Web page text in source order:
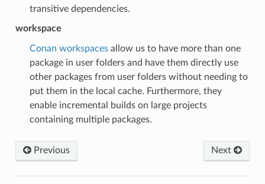
transitive dependencies.
workspace
Conan workspacesallow us to have more than one
package in user folders and have them directly use
other packages from user folders without needing to
put them in the local cache. Furthermore, they
enable incremental builds on large projects
containing multiple packages.
Previous Next